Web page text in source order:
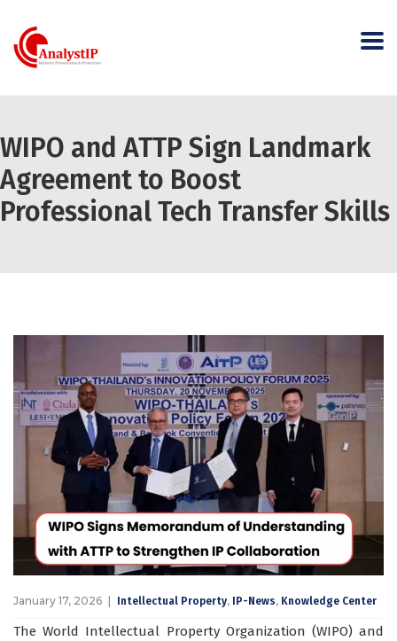
WIPO and ATTP Sign Landmark
Agreement to Boost
Professional Tech Transfer Skills
January 17, 2026 Intellectual Property, IP-News, Knowledge Center
The World Intellectual Property Organization (WIPO) and